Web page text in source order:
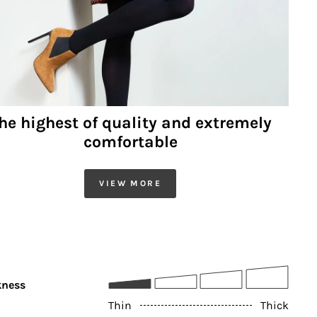
highest of quality and extremely
comfortable
VIEW MORE
Thin
Thick